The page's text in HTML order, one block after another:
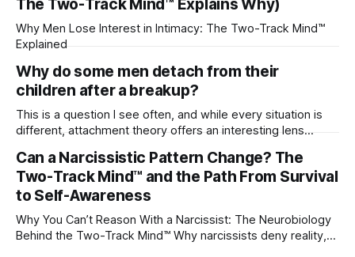
The Two-Track Mind™ Explains Why)
Why Men Lose Interest in Intimacy: The Two-Track Mind™
Explained
Why do some men detach from their
children after a breakup?
This is a question I see often, and while every situation is
different, attachment theory offers an interesting lens
childhood. A child forms emotional bonds with primary
caregivers, and those early relationships become the
blueprint for future friendships, romantic relationships, and
Can a Narcissistic Pattern Change? The
Two-Track Mind™ and the Path From Survival
to Self-Awareness
Why You Can’t Reason With a Narcissist: The Neurobiology
Behind the Two-Track Mind™ Why narcissists deny reality,